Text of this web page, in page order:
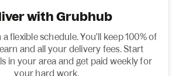
with Grubhub
flexible schedule. You'll keep 100% of
and all your delivery fees. Start
in your area and get paid weekly for
your hard work.